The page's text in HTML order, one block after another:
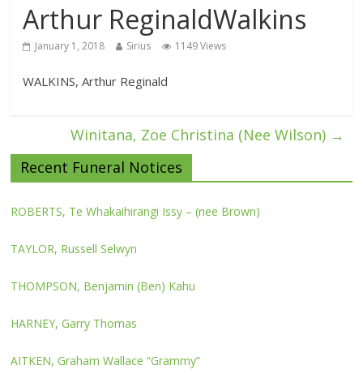
Arthur ReginaldWalkins
January 1, 2018 Sirius 1149 Views
WALKINS, Arthur Reginald
Winitana, Zoe Christina (Nee Wilson) →
Recent Funeral Notices
ROBERTS, Te Whakaihirangi Issy – (nee Brown)
TAYLOR, Russell Selwyn
THOMPSON, Benjamin (Ben) Kahu
HARNEY, Garry Thomas
AITKEN, Graham Wallace “Grammy”